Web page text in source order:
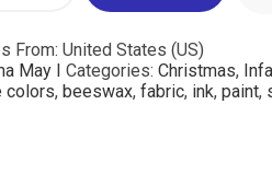
From: United States (US)
May I Categories: Christmas,
colors, beeswax, fabric, ink, paint,